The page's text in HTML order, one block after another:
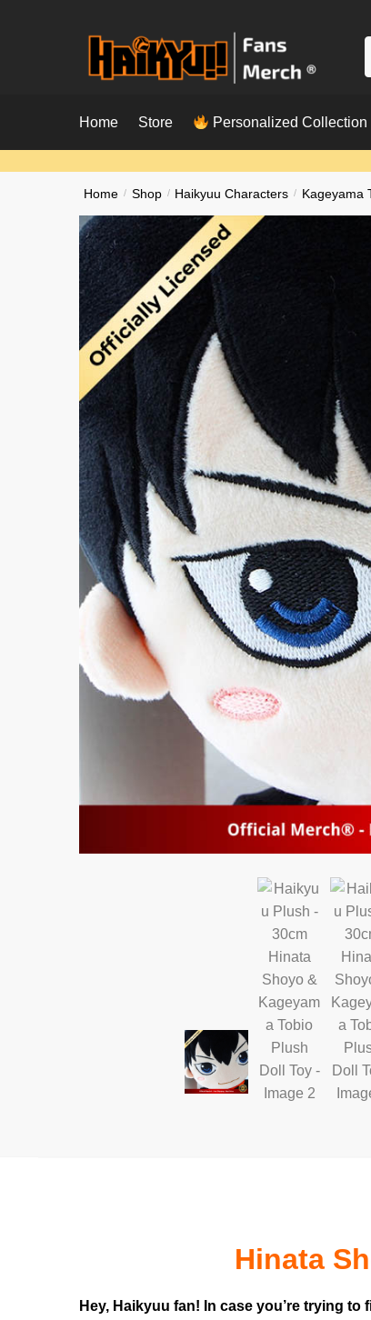
Home Store Personalized Collection
Home / Shop / Haikyuu Characters / Kageyama
Hinata
Hey, Haikyuu fan! In case you’re trying